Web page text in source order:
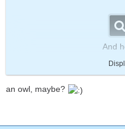
And
She and Zeke will become
way for the rest of their lives!!!
Can we say...
an owl, maybe?